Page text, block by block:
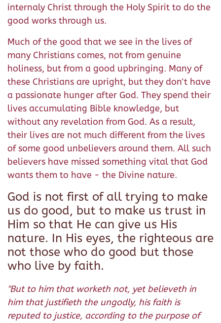
internaly Christ through the Holy Spirit to do the
good works through us.
Much of the good that we see in the lives of
many Christians comes, not from genuine
holiness, but from a good upbringing. Many of
these Christians are upright, but they don't have
a passionate hunger after God. They spend their
lives accumulating Bible knowledge, but
without any revelation from God. As a result,
their lives are not much different from the lives
of some good unbelievers around them. All such
believers have missed something vital that God
wants them to have - the Divine nature.
God is not first of all trying to make
us do good, but to make us trust in
Him so that He can give us His
nature. In His eyes, the righteous are
not those who do good but those
who live by faith.
"But to him that worketh not, yet believeth in
him that justifieth the ungodly, his faith is
reputed to justice, according to the purpose of